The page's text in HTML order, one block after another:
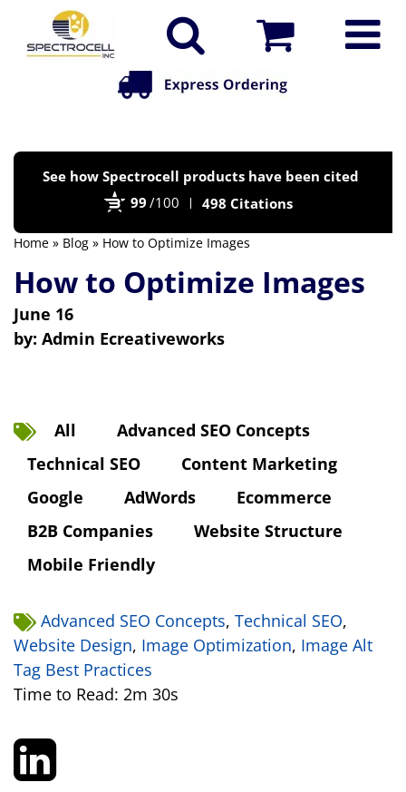
See how Spectrocell products have been cited
99 /100 498 Citations
Home » Blog » How to Optimize Images
How to Optimize Images
June 16
by: Admin Ecreativeworks
All
Advanced SEO Concepts
Technical SEO
Content Marketing
Google
AdWords
Ecommerce
B2B Companies
Website Structure
Mobile Friendly
Advanced SEO Concepts, Technical SEO,
Website Design, Image Optimization, Image Alt
Tag Best Practices
Time to Read: 2m 30s